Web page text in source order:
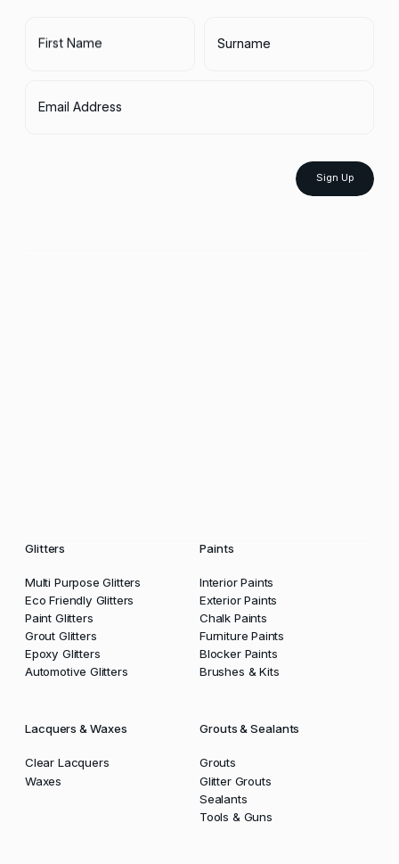
First Name Surname
Email Address
Sign Up
Glitters
Multi Purpose Glitters
Eco Friendly Glitters
Paint Glitters
Grout Glitters
Epoxy Glitters
Automotive Glitters
Paints
Interior Paints
Exterior Paints
Chalk Paints
Furniture Paints
Blocker Paints
Brushes & Kits
Lacquers & Waxes
Clear Lacquers
Waxes
Grouts & Sealants
Grouts
Glitter Grouts
Sealants
Tools & Guns